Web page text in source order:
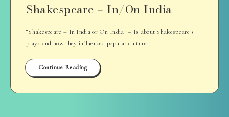
Shakespeare – In/On India
“Shakespeare – In India or On India” – Is about Shakespeare’s
plays and how they influenced popular culture.
Continue Reading